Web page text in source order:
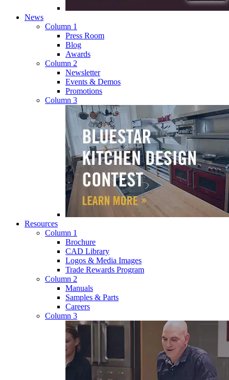
News
Column 1
Press Room
Blog
Awards
Column 2
Newsletter
Events & Demos
Promotions
Column 3
Resources
Column 1
Brochure
CAD Library
Logos & Media Images
Trade Rewards Program
Column 2
Manuals
Samples & Parts
Careers
Column 3